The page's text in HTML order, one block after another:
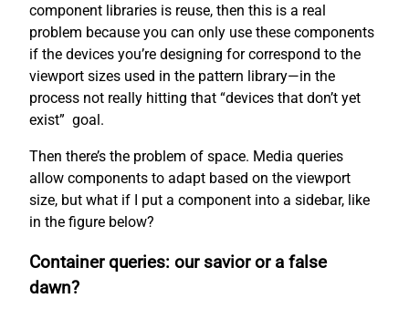
component libraries is reuse, then this is a real
problem because you can only use these components
if the devices you’re designing for correspond to the
viewport sizes used in the pattern library—in the
process not really hitting that “devices that don’t yet
exist” goal.
Then there’s the problem of space. Media queries
allow components to adapt based on the viewport
size, but what if I put a component into a sidebar, like
in the figure below?
Container queries: our savior or a false
dawn?